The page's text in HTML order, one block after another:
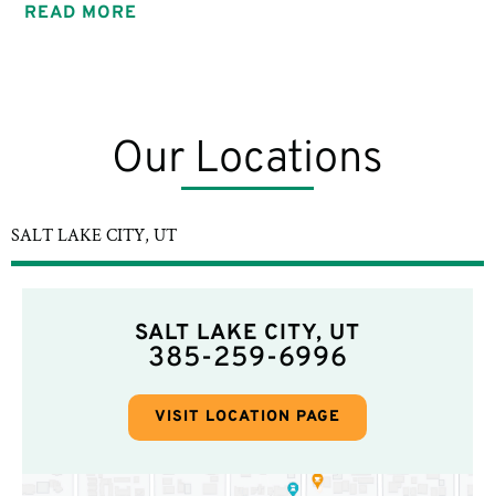
READ MORE
Our Locations
SALT LAKE CITY, UT
SALT LAKE CITY, UT
385-259-6996
VISIT LOCATION PAGE